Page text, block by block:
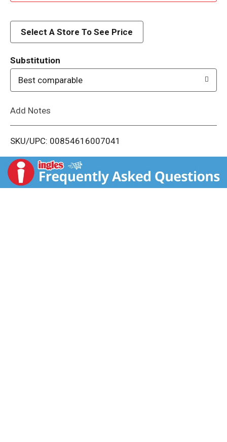
d
i
t
Select A Store To See Price
Substitution
Best comparable
Add Notes
SKU/UPC: 00854616007041